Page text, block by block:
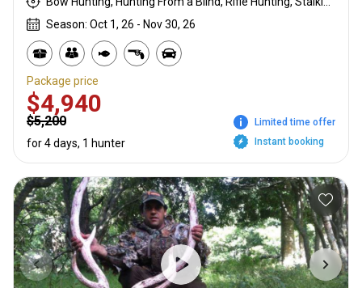
Season: Oct 1, 26 - Nov 30, 26
Package price
$4,940
$5,200
for 4 days, 1 hunter
Limited time offer
Instant booking